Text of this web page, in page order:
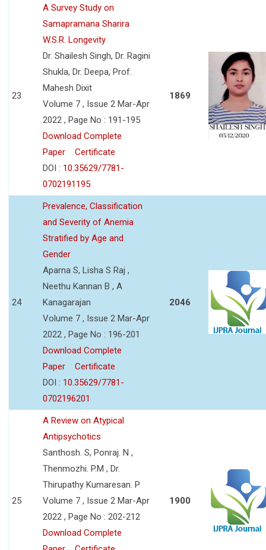
23
A Survey Study on
Samapramana Sharira
W.S.R. Longevity
Dr. Shailesh Singh, Dr. Ragini
Shukla, Dr. Deepa, Prof.
Mahesh Dixit
Volume 7 , Issue 2 Mar-Apr
2022 , Page No : 191-195
Download Complete
Paper
Certificate
DOI : 10.35629/7781-
0702191195
1869
24
Prevalence, Classification
and Severity of Anemia
Stratified by Age and
Gender
Aparna S, Lisha S Raj ,
Neethu Kannan B , A
Kanagarajan
Volume 7 , Issue 2 Mar-Apr
2022 , Page No : 196-201
Download Complete
Paper
Certificate
DOI : 10.35629/7781-
0702196201
2046
25
A Review on Atypical
Antipsychotics
Santhosh. S, Ponraj. N ,
Thenmozhi. P.M , Dr.
Thirupathy Kumaresan. P
Volume 7 , Issue 2 Mar-Apr
2022 , Page No : 202-212
Download Complete
1900